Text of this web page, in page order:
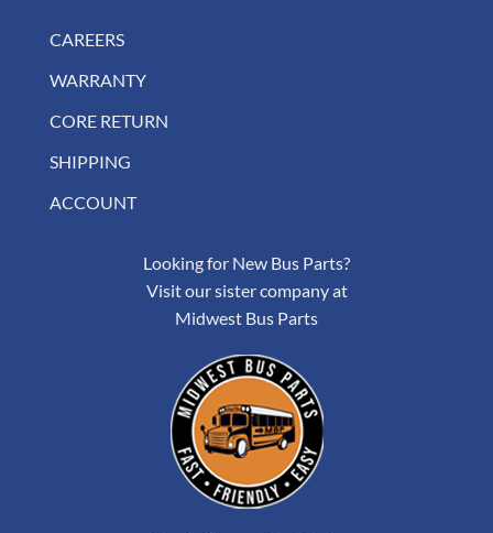
CAREERS
WARRANTY
CORE RETURN
SHIPPING
ACCOUNT
Looking for New Bus Parts?
Visit our sister company at
Midwest Bus Parts